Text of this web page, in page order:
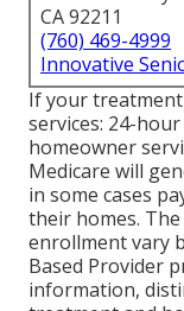
CA 92211
(760) 469-4999
Innovative
If your
services: 24-
homeowner
Medicare will
in some cases
their homes.
enrollment vary
Based Provider
information,